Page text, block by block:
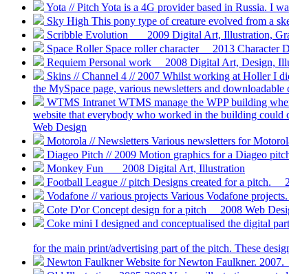
Yota // Pitch Yota is a 4G provider based in Russia. I
Sky High This pony type of creature evolved from a
Scribble Evolution
2009 Digital Art, Illustration,
Space Roller Space roller character 2013 Character
Requiem Personal work 2008 Digital Art, Design,
Skins // Channel 4 // 2007 Whilst working at Holler I
the MySpace page, various newsletters and downloadable
WTMS Intranet WTMS manage the WPP building
website that everybody who worked in the building could
Web Design
Motorola // Newsletters Various newsletters for
Diageo Pitch // 2009 Motion graphics for a Diageo
Monkey Fun
2008 Digital Art, Illustration
Football League // pitch Designs created for a pitch.
Vodafone // various projects Various Vodafone projects.
Cote D'or Concept design for a pitch 2008 Web
Coke mini I designed and conceptualised the digital
for the main print/advertising part of the pitch. These
Newton Faulkner Website for Newton Faulkner. 2007.